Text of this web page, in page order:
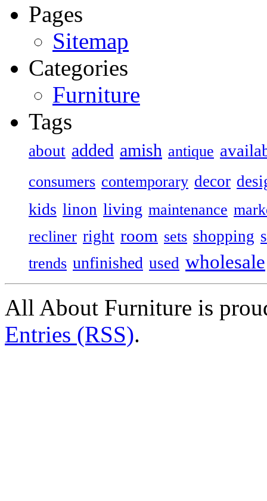
Pages
Sitemap
Categories
Furniture
Tags
about added amish antique
consumers contemporary decor
kids linon living maintenance
recliner right room sets shopping
trends unfinished used wholesale
All About Furniture is
Entries (RSS).